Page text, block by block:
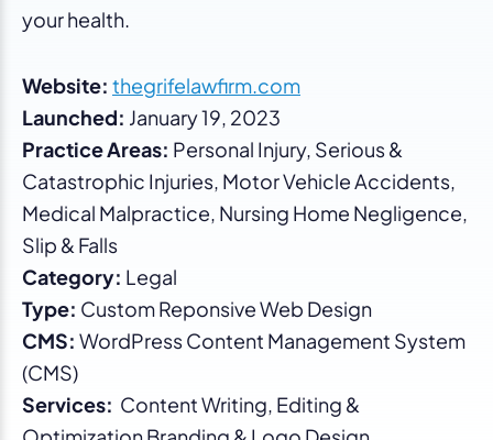
your health.
Website: thegrifelawfirm.com
Launched: January 19, 2023
Practice Areas: Personal Injury, Serious &
Catastrophic Injuries, Motor Vehicle Accidents,
Medical Malpractice, Nursing Home Negligence,
Slip & Falls
Category: Legal
Type: Custom Reponsive Web Design
CMS: WordPress Content Management System
(CMS)
Services: Content Writing, Editing &